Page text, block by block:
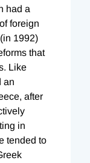
had a
foreign
1992)
that
Like
an
after
in
tended to